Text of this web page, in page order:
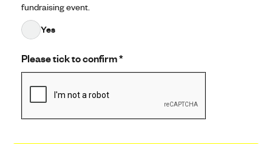
fundraising event.
Yes
Please tick to confirm*